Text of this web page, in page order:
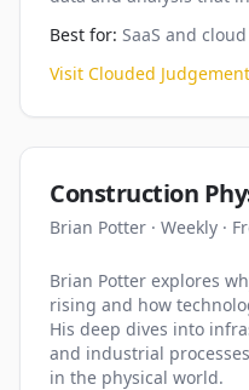
Best for: SaaS and
Visit Clouded Judgement
Construction
Brian Potter · Weekly ·
Brian Potter explores
rising and how
His deep dives into
and industrial
in the physical world.